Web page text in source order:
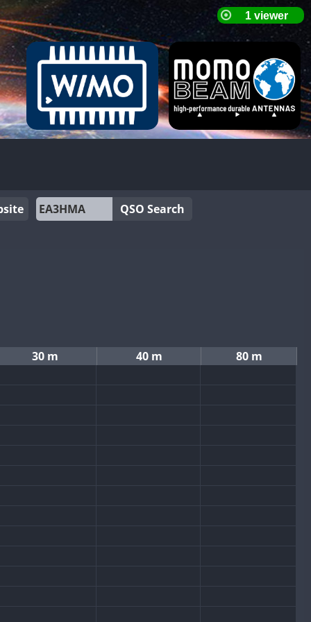
QSO Search
30 m 40 m 80 m